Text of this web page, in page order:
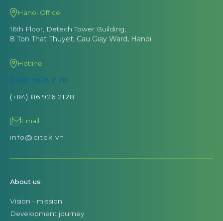
Hanoi Office
16th Floor, Detech Tower Building,
8 Ton That Thuyet, Cau Giay Ward, Hanoi
Hotline
(028) 7106 2128
(+84) 86 926 2128
Email
info@citek.vn
About us
Vision - mission
Development journey